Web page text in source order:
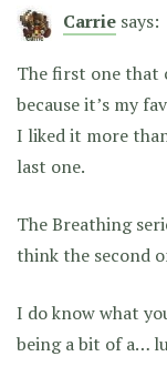
Carrie says:
The first one that
because it’s my
I liked it more
last one.
The Breathing
think the second
I do know what
being a bit of a…